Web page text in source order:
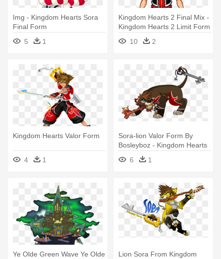
Img - Kingdom Hearts Sora
Final Form
5
1
Kingdom Hearts 2 Final Mix -
Kingdom Hearts 2 Limit Form
10
2
Kingdom Hearts Valor Form
4 1
Sora-lion Valor Form By
Bosleyboz - Kingdom Hearts
Valor Form
6 1
Ye Olde Green Wave Ye Olde
Lion Sora From Kingdom